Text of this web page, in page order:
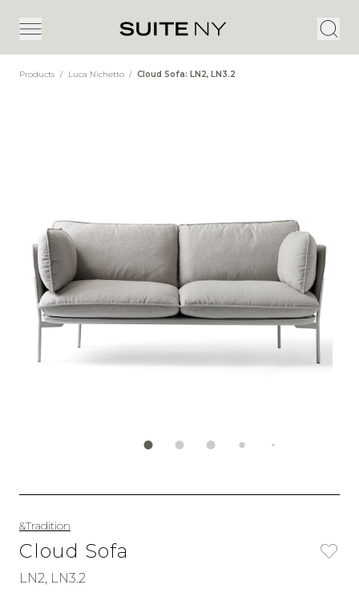
Products / Luca Nichetto / Cloud Sofa: LN2, LN3.2
&Tradition
Cloud Sofa
LN2, LN3.2